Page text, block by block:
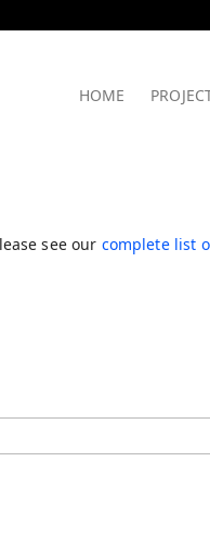
HOME
see our complete list